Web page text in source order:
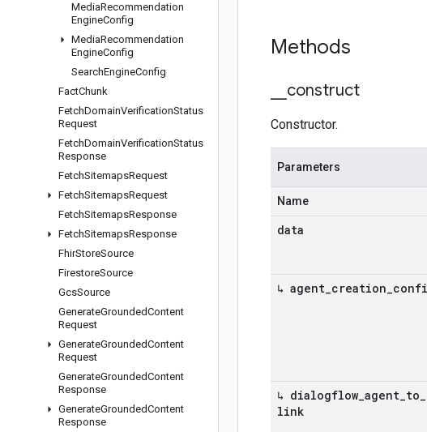
MediaRecommendation
EngineConfig
MediaRecommendation
EngineConfig
SearchEngineConfig
FactChunk
FetchDomainVerificationStatus
Request
FetchDomainVerificationStatus
Response
FetchSitemapsRequest
FetchSitemapsRequest
FetchSitemapsResponse
FetchSitemapsResponse
FhirStoreSource
FirestoreSource
GcsSource
GenerateGroundedContent
Request
GenerateGroundedContent
Request
GenerateGroundedContent
Response
GenerateGroundedContent
Response
Methods
construct
Constructor.
Parameters
Name
data
↳ agent creation
↳ dialogflow agent to
link